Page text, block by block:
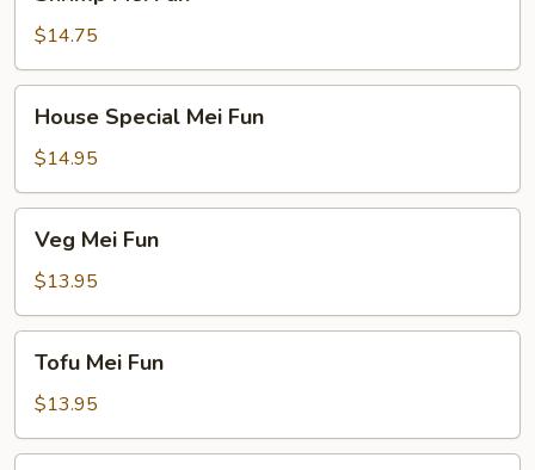
Fun$14.75
Special
Mei
Fun
House Special Mei Fun
$14.95
Mei
Fun
Veg Mei Fun
$13.95
Mei
Fun
Tofu Mei Fun
$13.95